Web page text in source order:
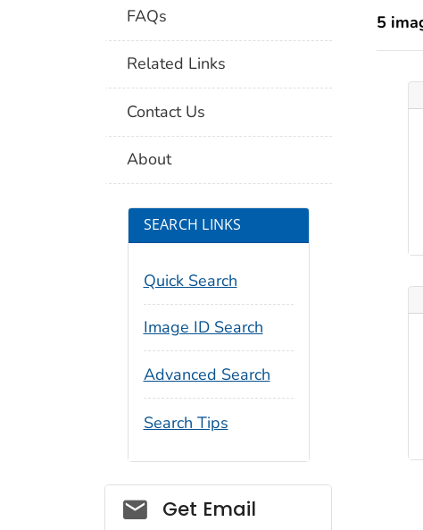
5
FAQs
Related Links
Contact Us
About
SEARCH LINKS
Quick Search
Image ID Search
Advanced Search
Search Tips
Social_govd
Get Email